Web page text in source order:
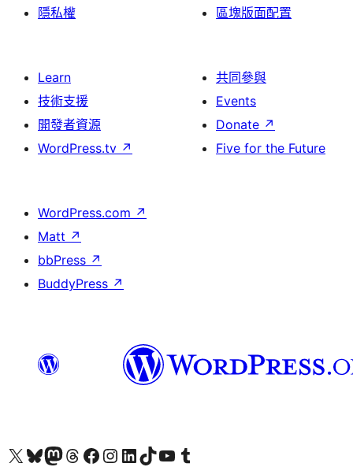
隱私權
區塊版面配置
Learn
技術支援
開發者資源
WordPress.tv ↗
共同參與
Events
Donate ↗
Five for the Future
WordPress.com ↗
Matt ↗
bbPress ↗
BuddyPress ↗
Visit our X (formerly Twitter) account
Visit our Bluesky account
Visit our Mastodon account
Visit our Threads account
訪問我們的 Facebook 專頁Visit our Instagram account
Visit our LinkedIn account
Visit our TikTok account
Visit our YouTube channel
Visit our Tumblr account